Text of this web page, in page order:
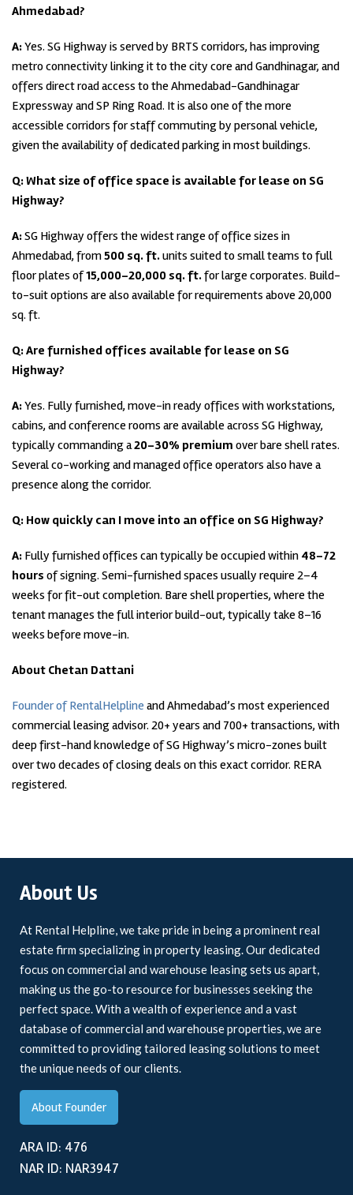
Ahmedabad?
A:Yes. SG Highway is served by BRTS corridors, has improving
metro connectivity linking it to the city core and Gandhinagar, and
offers direct road access to the Ahmedabad-Gandhinagar
Expressway and SP Ring Road. It is also one of the more
accessible corridors for staff commuting by personal vehicle,
given the availability of dedicated parking in most buildings.
Q: What size of office space is available for lease on SG
Highway?
A:SG Highway offers the widest range of office sizes in
Ahmedabad, from500 sq. ft.units suited to small teams to full
floor plates of15,000–20,000 sq. ft.for large corporates. Build-
to-suit options are also available for requirements above 20,000
sq. ft.
Q: Are furnished offices available for lease on SG
Highway?
A:Yes. Fully furnished, move-in ready offices with workstations,
cabins, and conference rooms are available across SG Highway,
typically commanding a20–30% premium over bare shell rates.
Several co-working and managed office operators also have a
presence along the corridor.
Q: How quickly can I move into an office on SG Highway?
A: Fully furnished offices can typically be occupied within 48–72
hours of signing. Semi-furnished spaces usually require 2–4
weeks for fit-out completion. Bare shell properties, where the
tenant manages the full interior build-out, typically take 8–16
weeks before move-in.
About Chetan Dattani
Founder of RentalHelpline and Ahmedabad’s most experienced
commercial leasing advisor. 20+ years and 700+ transactions, with
deep first-hand knowledge of SG Highway’s micro-zones built
over two decades of closing deals on this exact corridor. RERA
registered.
About Us
At Rental Helpline, we take pride in being a prominent real
estate firm specializing in property leasing. Our dedicated
focus on commercial and warehouse leasing sets us apart,
making us the go-to resource for businesses seeking the
perfect space. With a wealth of experience and a vast
database of commercial and warehouse properties, we are
committed to providing tailored leasing solutions to meet
the unique needs of our clients.
About Founder
ARA ID: 476
NAR ID: NAR3947